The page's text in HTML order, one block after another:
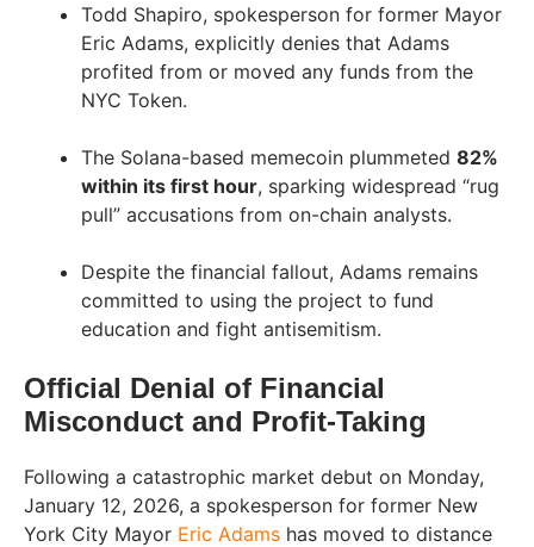
Todd Shapiro, spokesperson for former Mayor
Eric Adams, explicitly denies that Adams
profited from or moved any funds from the
NYC Token.
The Solana-based memecoin plummeted 82%
within its first hour, sparking widespread “rug
pull” accusations from on-chain analysts.
Despite the financial fallout, Adams remains
committed to using the project to fund
education and fight antisemitism.
Official Denial of Financial
Misconduct and Profit-Taking
Following a catastrophic market debut on Monday,
January 12, 2026, a spokesperson for former New
York City Mayor Eric Adams has moved to distance